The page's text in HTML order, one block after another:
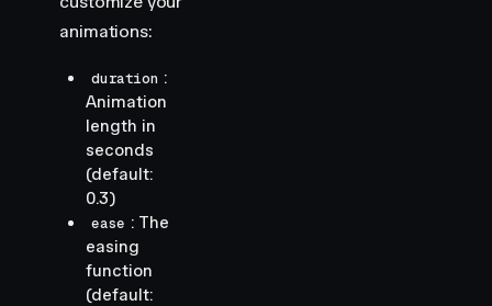
animations:
duration :
Animation
length in
seconds
(default:
0.3)
ease : The
easing
function
(default: